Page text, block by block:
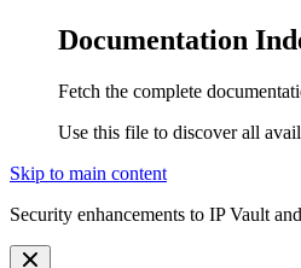
Documentation
Fetch the complete
Use this file to discover all
Skip to main content
Security enhancements to IP Vault